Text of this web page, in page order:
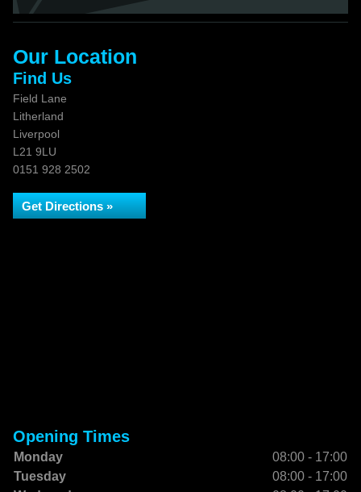
Our Location
Find Us
Field Lane
Litherland
Liverpool
L21 9LU
0151 928 2502
Get Directions »
Opening Times
Monday
08:00 - 17:00
Tuesday
08:00 - 17:00